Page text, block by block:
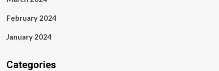
February 2024
January 2024
Categories